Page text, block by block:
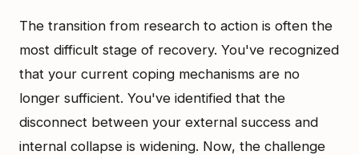
The transition from research to action is often the
most difficult stage of recovery. You've recognized
that your current coping mechanisms are no
longer sufficient. You've identified that the
disconnect between your external success and
internal collapse is widening. Now, the challenge